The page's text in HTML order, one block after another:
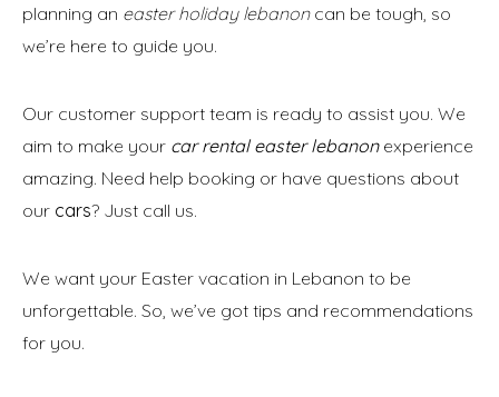
planning an easter holiday lebanoncan be tough, so
we’re here to guide you.
Our customer support team is ready to assist you. We
aim to make your car rental easter lebanonexperience
amazing. Need help booking or have questions about
our cars? Just call us.
We want your Easter vacation in Lebanon to be
unforgettable. So, we’ve got tips and recommendations
for you.